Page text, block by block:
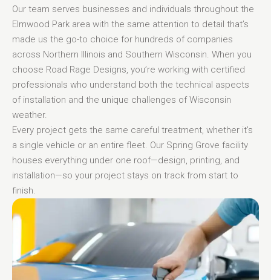
Our team serves businesses and individuals throughout the
Elmwood Park area with the same attention to detail that’s
made us the go-to choice for hundreds of companies
across Northern Illinois and Southern Wisconsin. When you
choose Road Rage Designs, you’re working with certified
professionals who understand both the technical aspects
of installation and the unique challenges of Wisconsin
weather.
Every project gets the same careful treatment, whether it’s
a single vehicle or an entire fleet. Our Spring Grove facility
houses everything under one roof—design, printing, and
installation—so your project stays on track from start to
finish.